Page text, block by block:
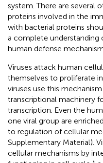
system. There are several
proteins involved in the
with bacterial proteins
a complete understanding
human defense
Viruses attack human
themselves to proliferate
viruses use this
transcriptional machinery
transcription. Even the
one viral group are
to regulation of cellular
Supplementary Material).
cellular mechanisms by